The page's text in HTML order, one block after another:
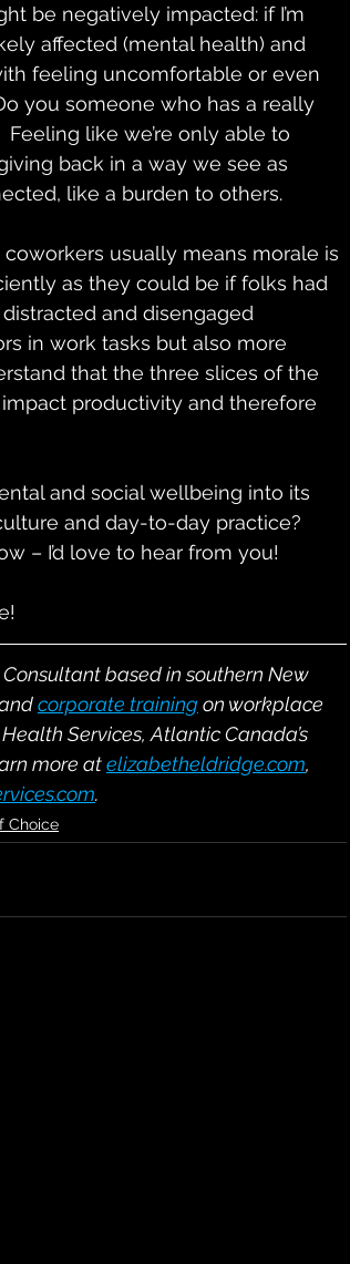
be negatively impacted: if I’m
affected (mental health) and
feeling uncomfortable or even
you someone who has a really
like we’re only able to
back in a way we see as
like a burden to others.
usually means morale is
as they could be if folks had
and disengaged
in work tasks but also more
that the three slices of the
productivity and therefore
and social wellbeing into its
and day-to-day practice?
– I’d love to hear from you!
based in southern New
corporate training on workplace
Services, Atlantic Canada’s
more at elizabetheldridge.com,
.
Choice